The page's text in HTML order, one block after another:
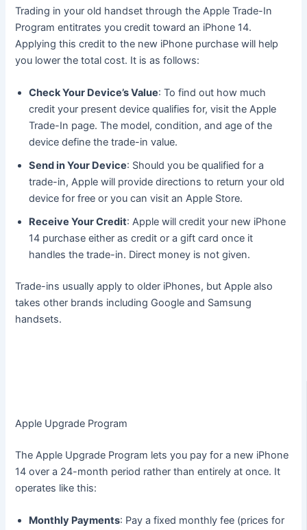
Trading in your old handset through the Apple Trade-In
Program entitrates you credit toward an iPhone 14.
Applying this credit to the new iPhone purchase will help
you lower the total cost. It is as follows:
Check Your Device’s Value: To find out how much
credit your present device qualifies for, visit the Apple
Trade-In page. The model, condition, and age of the
device define the trade-in value.
Send in Your Device: Should you be qualified for a
trade-in, Apple will provide directions to return your old
device for free or you can visit an Apple Store.
Receive Your Credit: Apple will credit your new iPhone
14 purchase either as credit or a gift card once it
handles the trade-in. Direct money is not given.
Trade-ins usually apply to older iPhones, but Apple also
takes other brands including Google and Samsung
handsets.
Apple Upgrade Program
The Apple Upgrade Program lets you pay for a new iPhone
14 over a 24-month period rather than entirely at once. It
operates like this:
Monthly Payments: Pay a fixed monthly fee (prices for